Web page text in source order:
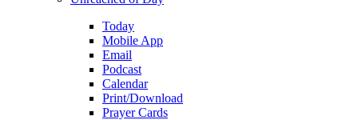
Today
Mobile App
Email
Podcast
Calendar
Print/Download
Prayer Cards